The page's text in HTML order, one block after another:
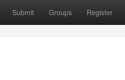
Submit Groups Register